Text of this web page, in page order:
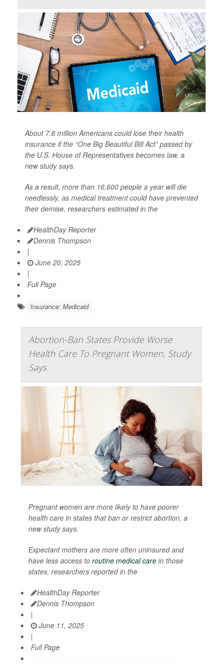
About 7.6 million Americans could lose their health
insurance if the “One Big Beautiful Bill Act” passed by
the U.S. House of Representatives becomes law, a
new study says.
As a result, more than 16,600 people a year will die
needlessly, as medical treatment could have prevented
their demise, researchers estimated in the
HealthDay Reporter
Dennis Thompson
|
June 20, 2025
|
Full Page
Insurance: Medicaid
Abortion-Ban States Provide Worse
Health Care To Pregnant Women, Study
Says
Pregnant women are more likely to have poorer
health care in states that ban or restrict abortion, a
new study says.
Expectant mothers are more often uninsured and
have less access to routine medical care in those
states, researchers reported in the
HealthDay Reporter
Dennis Thompson
|
June 11, 2025
|
Full Page